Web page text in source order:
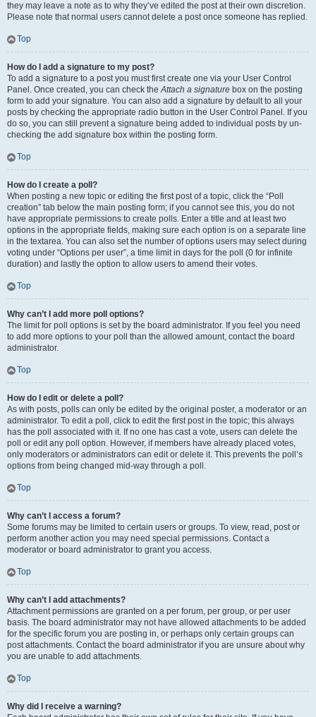
they may leave a note as to why they’ve edited the post at their own discretion.
Please note that normal users cannot delete a post once someone has replied.
Top
How do I add a signature to my post?
To add a signature to a post you must first create one via your User Control
Panel. Once created, you can check theAttach a signature box on the posting
form to add your signature. You can also add a signature by default to all your
posts by checking the appropriate radio button in the User Control Panel. If you
do so, you can still prevent a signature being added to individual posts by un-
checking the add signature box within the posting form.
Top
How do I create a poll?
When posting a new topic or editing the first post of a topic, click the “Poll
creation” tab below the main posting form; if you cannot see this, you do not
have appropriate permissions to create polls. Enter a title and at least two
options in the appropriate fields, making sure each option is on a separate line
in the textarea. You can also set the number of options users may select during
voting under “Options per user”, a time limit in days for the poll (0 for infinite
duration) and lastly the option to allow users to amend their votes.
Top
Why can’t I add more poll options?
The limit for poll options is set by the board administrator. If you feel you need
to add more options to your poll than the allowed amount, contact the board
administrator.
Top
How do I edit or delete a poll?
As with posts, polls can only be edited by the original poster, a moderator or an
administrator. To edit a poll, click to edit the first post in the topic; this always
has the poll associated with it. If no one has cast a vote, users can delete the
poll or edit any poll option. However, if members have already placed votes,
only moderators or administrators can edit or delete it. This prevents the poll’s
options from being changed mid-way through a poll.
Top
Why can’t I access a forum?
Some forums may be limited to certain users or groups. To view, read, post or
perform another action you may need special permissions. Contact a
moderator or board administrator to grant you access.
Top
Why can’t I add attachments?
Attachment permissions are granted on a per forum, per group, or per user
basis. The board administrator may not have allowed attachments to be added
for the specific forum you are posting in, or perhaps only certain groups can
post attachments. Contact the board administrator if you are unsure about why
you are unable to add attachments.
Top
Why did I receive a warning?